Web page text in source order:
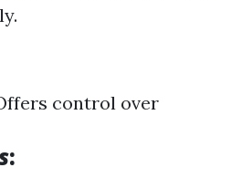
control over
: